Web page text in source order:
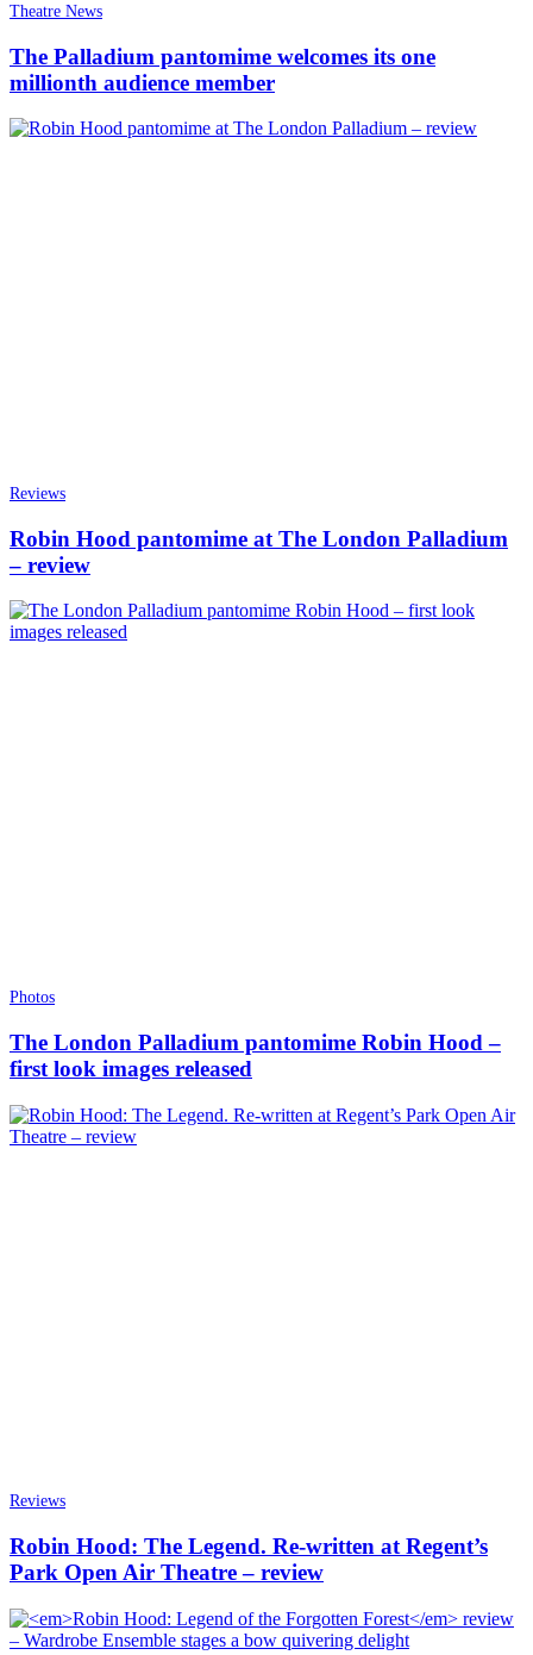
Theatre News
The Palladium pantomime welcomes its one
millionth audience member
Reviews
Robin Hood pantomime at The London Palladium
– review
Photos
The London Palladium pantomime Robin Hood –
first look images released
Reviews
Robin Hood: The Legend. Re-written at Regent’s
Park Open Air Theatre – review